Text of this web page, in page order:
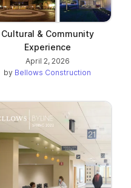
Cultural & Community
Experience
April 2, 2026
by Bellows Construction